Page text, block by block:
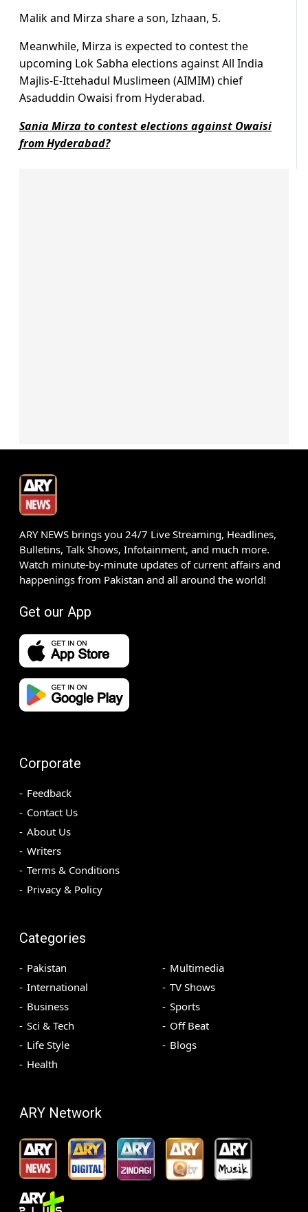
Malik and Mirza share a son, Izhaan, 5.
Meanwhile, Mirza is expected to contest the
upcoming Lok Sabha elections against All India
Majlis-E-Ittehadul Muslimeen (AIMIM) chief
Asaduddin Owaisi from Hyderabad.
Sania Mirza to contest elections against Owaisi
from Hyderabad?
ARY NEWS brings you 24/7 Live Streaming, Headlines,
Bulletins, Talk Shows, Infotainment, and much more.
Watch minute-by-minute updates of current affairs and
happenings from Pakistan and all around the world!
Get our App
Corporate
Feedback
Contact Us
About Us
Writers
Terms & Conditions
Privacy & Policy
Categories
Pakistan
International
Business
Sci & Tech
Life Style
Health
Multimedia
TV Shows
Sports
Off Beat
Blogs
ARY Network